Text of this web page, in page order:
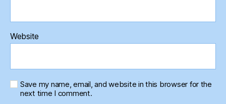
Website
Save my name, email, and website in this browser for the
next time I comment.